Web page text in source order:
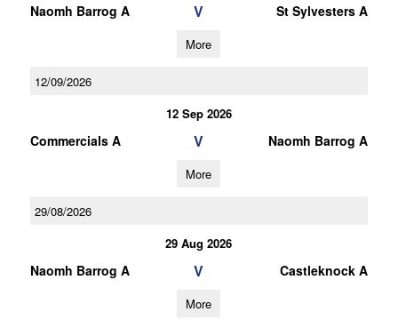
Naomh Barrog A V St Sylvesters A
More
12/09/2026
12 Sep 2026
Commercials A V Naomh Barrog A
More
29/08/2026
29 Aug 2026
Naomh Barrog A V Castleknock A
More